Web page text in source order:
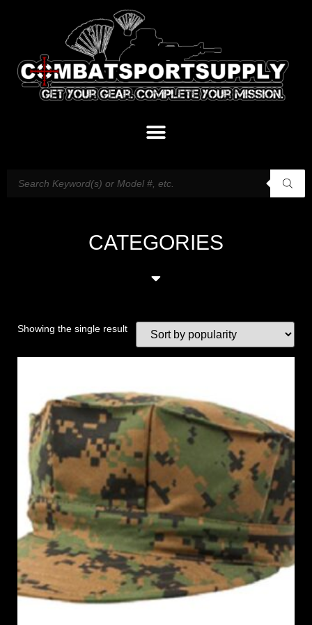
CATEGORIES
Showing the single result